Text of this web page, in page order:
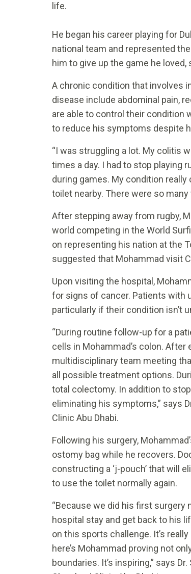
life.
He began his career playing for
national team and represented
him to give up the game he
A chronic condition that involves
disease include abdominal pain,
are able to control their condition
to reduce his symptoms despite
“I was struggling a lot. My colitis
times a day. I had to stop playing
during games. My condition really
toilet nearby. There were so many
After stepping away from rugby,
world competing in the World
on representing his nation at the
suggested that Mohammad visit
Upon visiting the hospital,
for signs of cancer. Patients with
particularly if their condition isn’t
“During routine follow-up for a
cells in Mohammad’s colon.
multidisciplinary team meeting
all possible treatment options.
total colectomy. In addition to
eliminating his symptoms,” says
Clinic Abu Dhabi.
Following his surgery,
ostomy bag while he recovers.
constructing a ‘j-pouch’ that will
to use the toilet normally again.
“Because we did his first surgery
hospital stay and get back to his
on this sports challenge. It’s
here’s Mohammad proving not
boundaries. It’s inspiring,” says